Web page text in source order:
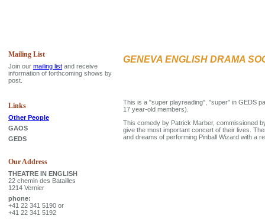
Mailing List
Join our mailing list and receive
information of forthcoming shows by
post.
Links
Other People
GAOS
GEDS
Our Address
THEATRE IN ENGLISH
22 chemin des Batailles
1214 Vernier
phone:
+41 22 341 5190 or
+41 22 341 5192
GENEVA ENGLISH DRAMA
This is a "super playreading", "super" in GEDS
17 year-old members).
This comedy by Patrick Marber, commissioned
give the most important concert of their lives.
and dreams of performing Pinball Wizard with a